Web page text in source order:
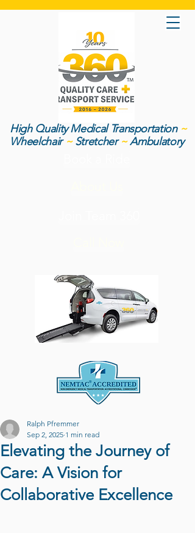
High Quality Medical Transportation ~
Wheelchair ~Stretcher~Ambulatory
Elevating the Journey of
Care: A Vision for
Collaborative Excellence
Ralph Pfremmer
Sep 2, 2025 1 min read